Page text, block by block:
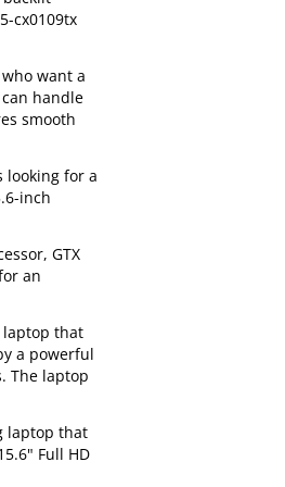
cx0109tx
want a
handle
smooth
looking for a
inch
GTX
an
laptop that
a powerful
The laptop
laptop that
Full HD